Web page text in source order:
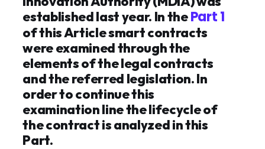
established last year. In thePart 1
of this Article smart contracts
were examined through the
elements of the legal contracts
and the referred legislation. In
order to continue this
examination line the lifecycle of
the contract is analyzed in this
Part.